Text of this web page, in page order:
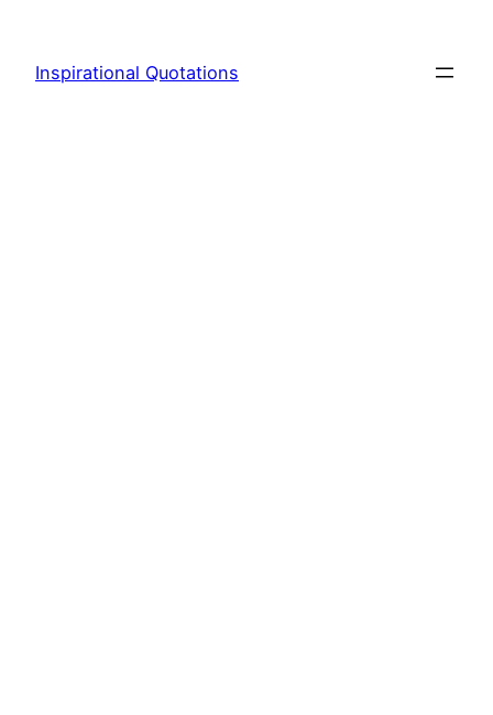
content
Inspirational Quotations